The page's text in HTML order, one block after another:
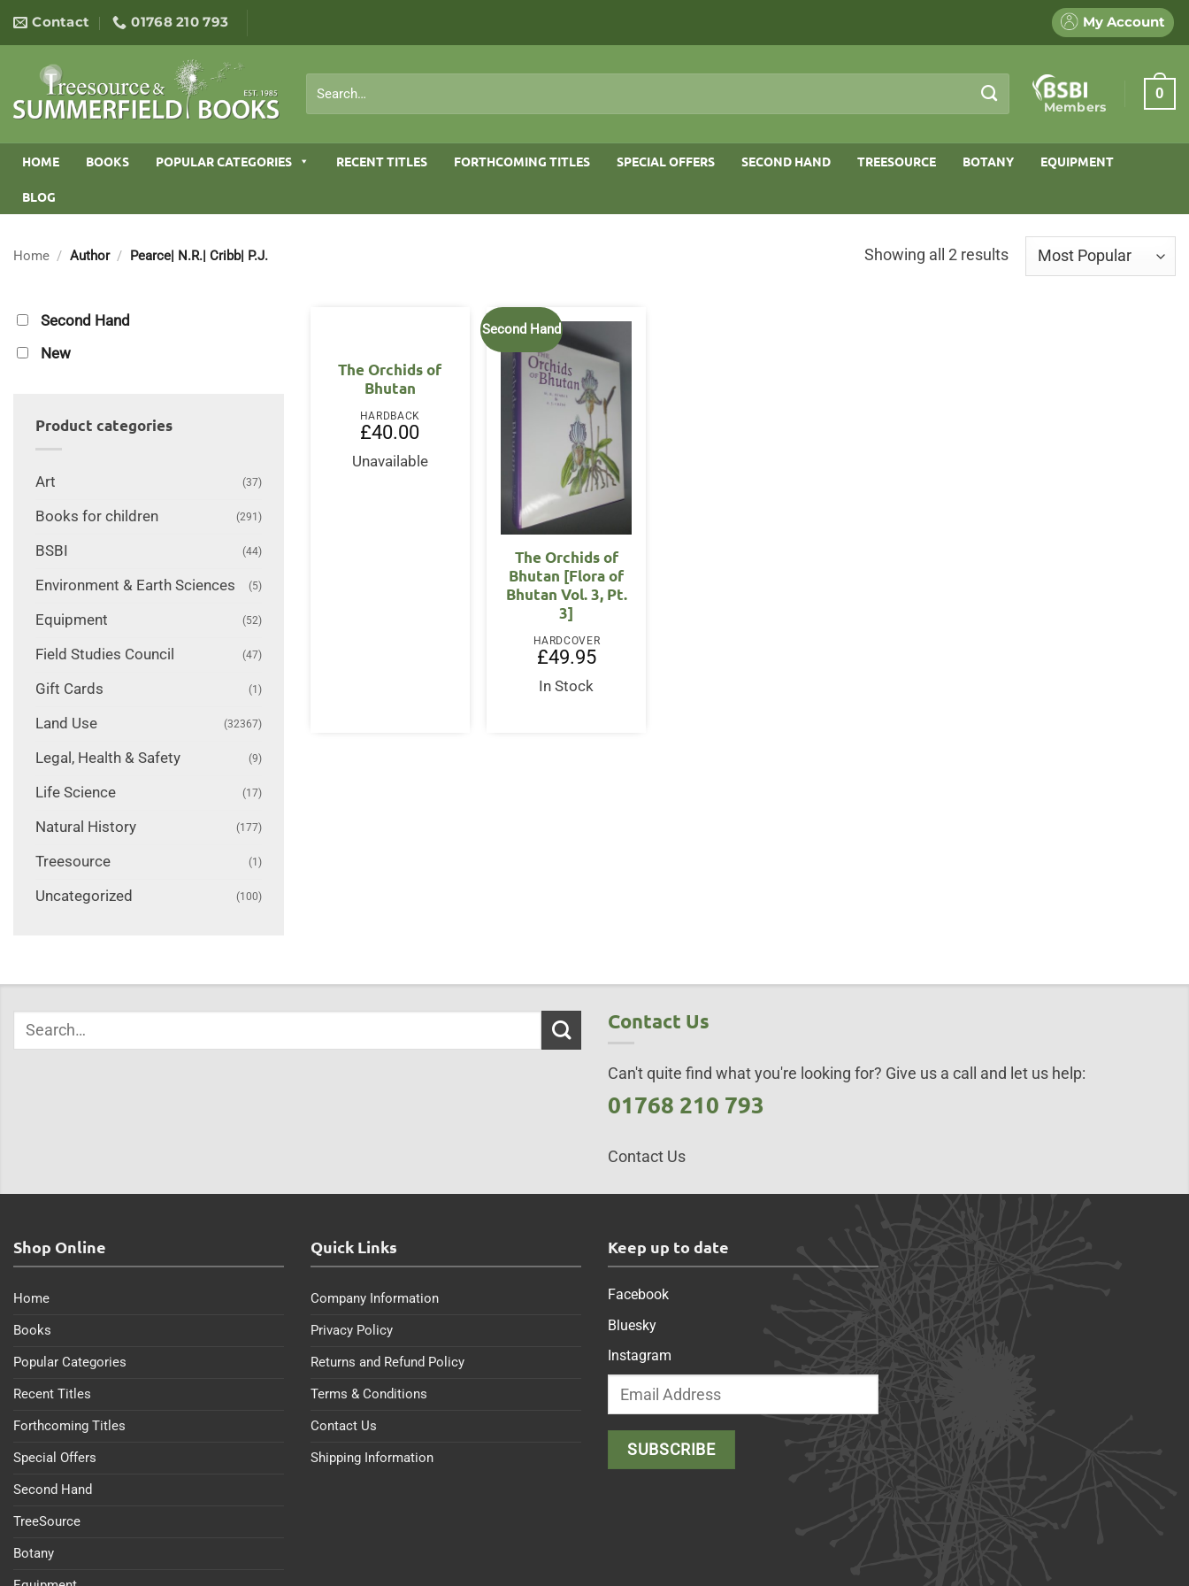
content
Contact 01768 210 793 My Account
for:
Members
0
HOME BOOKS POPULAR CATEGORIES RECENT TITLES FORTHCOMING TITLES SPECIAL OFFERS SECOND HAND TREESOURCE BOTANY EQUIPMENT
BLOG
Home / Author / Pearce| N.R.| Cribb| P.J. Showing all 2 resultsSorted
Second Hand
New
Product categories
Art (37)
Books for children (291)
BSBI (44)
Environment & Earth Sciences (5)
Equipment (52)
Field Studies Council (47)
Gift Cards (1)
Land Use (32367)
Legal, Health & Safety (9)
Life Science (17)
Natural History (177)
Treesource (1)
Uncategorized (100)
The Orchids of
Bhutan
HARDBACK
£40.00
Unavailable
Second Hand
The Orchids of
Bhutan [Flora of
Bhutan Vol. 3, Pt.
3]
HARDCOVER
£49.95
In Stock
Contact Us
Can't quite find what you're looking for? Give us a call and let us help:
01768 210 793
Contact Us
Shop Online
Home
Books
Popular Categories
Recent Titles
Forthcoming Titles
Special Offers
Second Hand
TreeSource
Botany
Quick Links
Company Information
Privacy Policy
Returns and Refund Policy
Terms & Conditions
Contact Us
Shipping Information
Keep up to date
Facebook
Bluesky
Instagram